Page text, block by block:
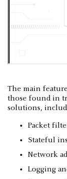
The main
those found in
solutions,
Packet
Stateful
Network
Logging